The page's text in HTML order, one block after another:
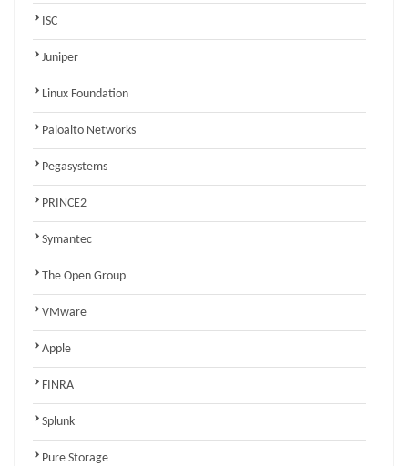
ISC
Juniper
Linux Foundation
Paloalto Networks
Pegasystems
PRINCE2
Symantec
The Open Group
VMware
Apple
FINRA
Splunk
Pure Storage